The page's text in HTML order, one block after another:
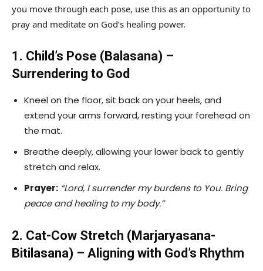
you move through each pose, use this as an opportunity to
pray and meditate on God’s healing power.
1. Child’s Pose (Balasana) –
Surrendering to God
Kneel on the floor, sit back on your heels, and
extend your arms forward, resting your forehead on
the mat.
Breathe deeply, allowing your lower back to gently
stretch and relax.
Prayer: “Lord, I surrender my burdens to You. Bring
peace and healing to my body.”
2. Cat-Cow Stretch (Marjaryasana-
Bitilasana) – Aligning with God’s Rhythm